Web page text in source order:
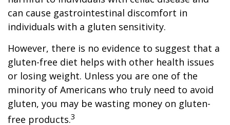
can cause gastrointestinal discomfort in
individuals with a gluten sensitivity.
However, there is no evidence to suggest that a
gluten-free diet helps with other health issues
or losing weight. Unless you are one of the
minority of Americans who truly need to avoid
gluten, you may be wasting money on gluten-
free products.3